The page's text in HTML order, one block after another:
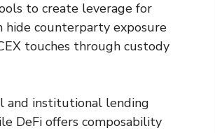
to create leverage for
counterparty exposure
touches through custody
and institutional lending
DeFi offers composability